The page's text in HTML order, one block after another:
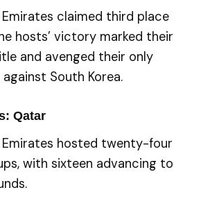
claimed third place
hosts’ victory marked their
and avenged their only
South Korea.
Qatar
Emirates hosted twenty-four
with sixteen advancing to